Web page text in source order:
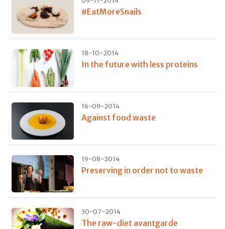
#EatMoreSnails
18-10-2014
In the future with less proteins
16-09-2014
Against food waste
19-08-2014
Preserving in order not to waste
30-07-2014
The raw-diet avantgarde